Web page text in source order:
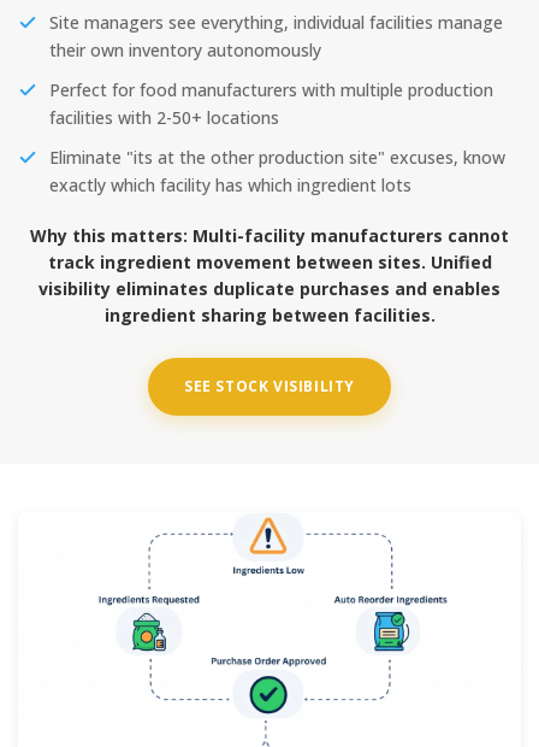
Site managers see everything, individual facilities manage
their own inventory autonomously
Perfect for food manufacturers with multiple production
facilities with 2-50+ locations
Eliminate "its at the other production site" excuses, know
exactly which facility has which ingredient lots
Why this matters: Multi-facility manufacturers cannot
track ingredient movement between sites. Unified
visibility eliminates duplicate purchases and enables
ingredient sharing between facilities.
SEE STOCK VISIBILITY